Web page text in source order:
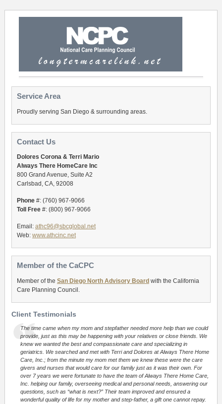
Service Area
Proudly serving San Diego & surrounding areas.
Contact Us
Dolores Corona & Terri Mario
Always There HomeCare Inc
800 Grand Avenue, Suite A2
Carlsbad, CA, 92008
Phone#: (760) 967-9066
Toll Free#: (800) 967-9066
Email: athc96@sbcglobal.net
Web: www.athcinc.net
Member of the CaCPC
Member of the San Diego North Advisory Boardwith the California
Care Planning Council.
Client Testimonials
The time came when my mom and stepfather needed more help than we could
provide, just as this may be happening with your relatives or close friends. We
knew we wanted the best and compassionate care and specializing in
geriatrics. We searched and met with Terri and Dolores at Always There Home
Care, Inc.; from the minute my mom met them we knew these were the care
givers and nurses that would care for our family just as it was their own. For
over 7 years we were fortunate to have the team of Always There Home Care,
Inc. helping our family, overseeing medical and personal needs, answering our
questions, such as “what is next?” Their team improved and ensured a
wonderful quality of life for my mother and step-father, a gift one cannot repay.